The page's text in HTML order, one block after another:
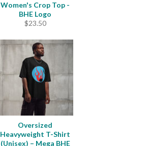
Women's Crop Top -
BHE Logo
$23.50
Oversized
Heavyweight T-Shirt
(Unisex) – Mega BHE